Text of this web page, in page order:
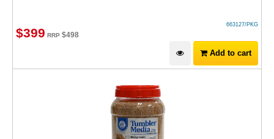
663127/PKG
$399 RRP $498
Add to cart